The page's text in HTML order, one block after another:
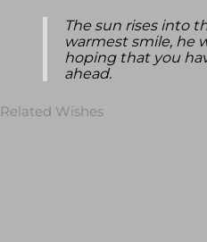
The sun rises into
warmest smile, he
hoping that you
ahead.
Related Wishes